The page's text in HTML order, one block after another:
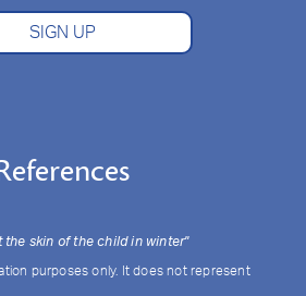
SIGN UP
the skin of the child in winter"
purposes only. It does not represent